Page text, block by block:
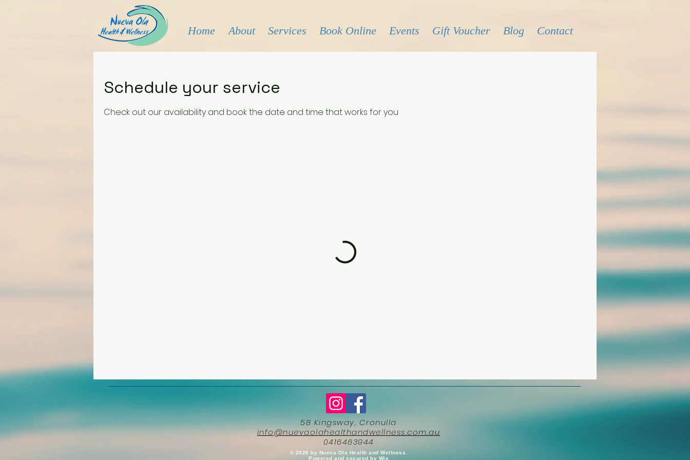
Home About Services Book Online Events Gift Voucher Blog Contact
Schedule your service
Check out our availability and book the date and time that works for you
58 Kingsway, Cronulla
info@nuevaolahealthandwellness.com.au
0416463944
​© 2026 by Nueva Ola Health and Wellness.
Powered and secured by Wix